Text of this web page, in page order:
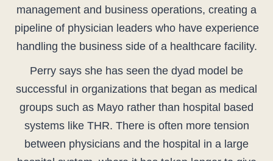
management and business operations, creating a
pipeline of physician leaders who have experience
handling the business side of a healthcare facility.
Perry says she has seen the dyad model be
successful in organizations that began as medical
groups such as Mayo rather than hospital based
systems like THR. There is often more tension
between physicians and the hospital in a large